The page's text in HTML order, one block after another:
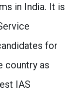
in India. It is
for
country as
IAS